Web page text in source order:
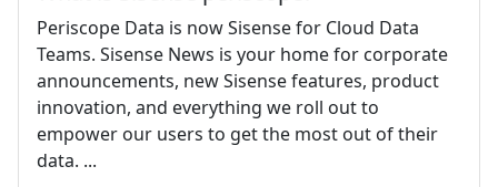
Periscope Data is now Sisense for Cloud Data
Teams. Sisense News is your home for corporate
announcements, new Sisense features, product
innovation, and everything we roll out to
empower our users to get the most out of their
data. ...